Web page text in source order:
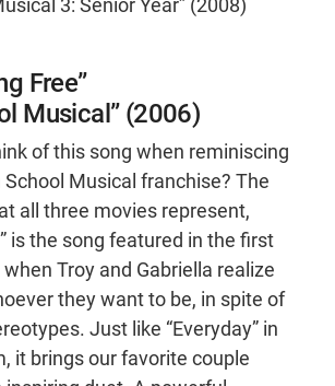
3: Senior Year” (2008)
Free”
Musical” (2006)
of this song when reminiscing
Musical franchise? The
all three movies represent,
is the song featured in the first
when Troy and Gabriella realize
they want to be, in spite of
Just like “Everyday” in
it brings our favorite couple